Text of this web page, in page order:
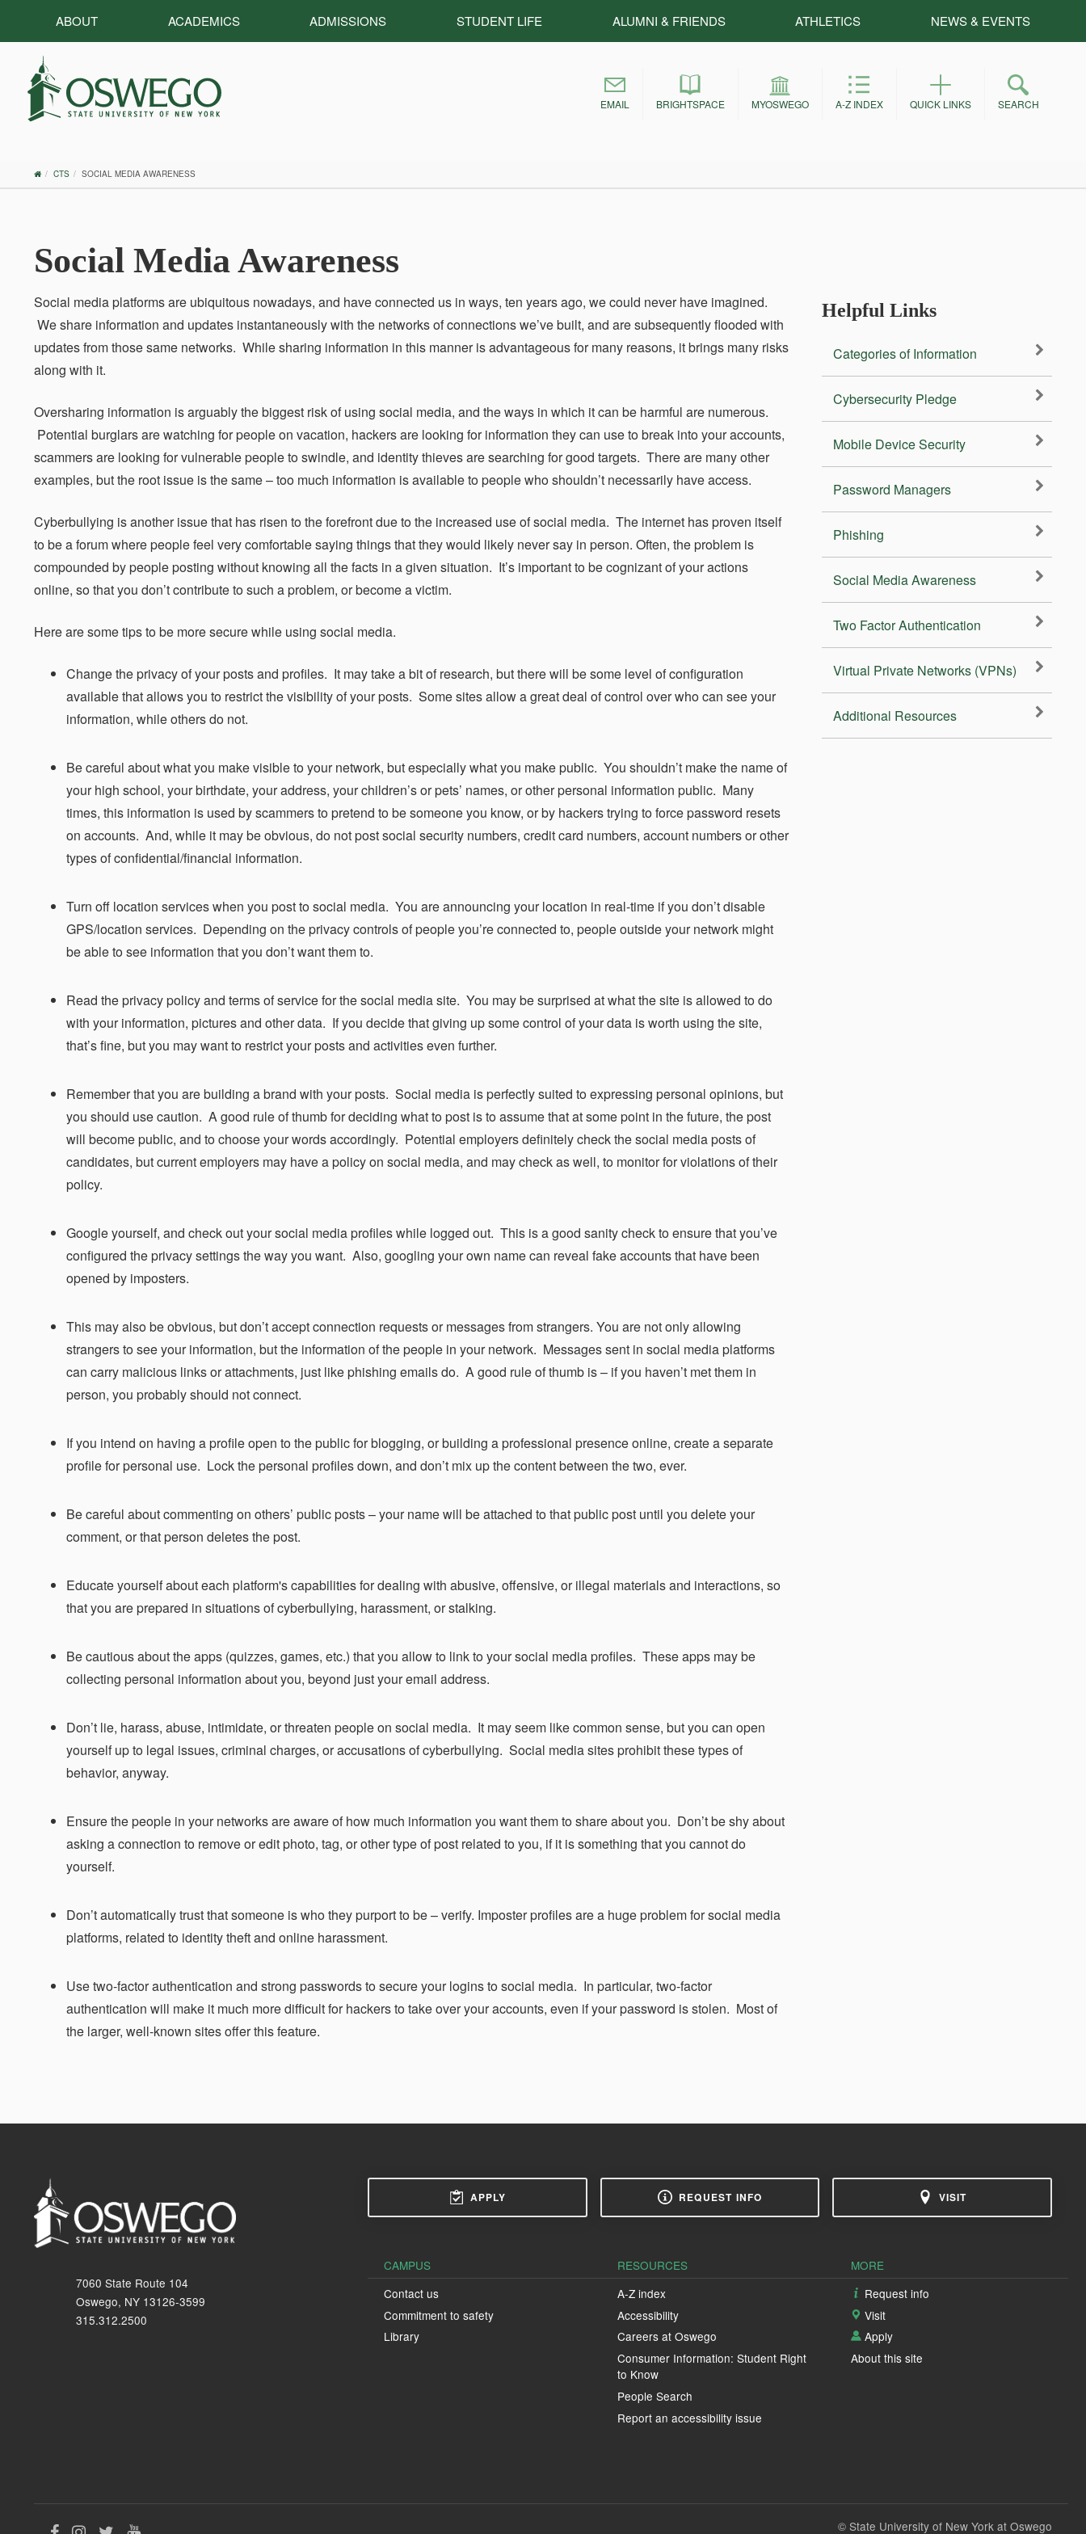
ABOUT ACADEMICS ADMISSIONS STUDENT LIFE ALUMNI & FRIENDS ATHLETICS NEWS & EVENTS
EMAIL BRIGHTSPACE MYOSWEGO A-Z INDEX QUICK LINKS SEARCH
OSWEGO
HOME
CTS SOCIAL MEDIA AWARENESS
Social Media Awareness
Social media platforms are ubiquitous nowadays, and have connected us in ways, ten years ago, we could never have imagined.
We share information and updates instantaneously with the networks of connections we’ve built, and are subsequently flooded with
updates from those same networks. While sharing information in this manner is advantageous for many reasons, it brings many risks
along with it.
Oversharing information is arguably the biggest risk of using social media, and the ways in which it can be harmful are numerous.
Potential burglars are watching for people on vacation, hackers are looking for information they can use to break into your accounts,
scammers are looking for vulnerable people to swindle, and identity thieves are searching for good targets. There are many other
examples, but the root issue is the same – too much information is available to people who shouldn’t necessarily have access.
Cyberbullying is another issue that has risen to the forefront due to the increased use of social media. The internet has proven itself
to be a forum where people feel very comfortable saying things that they would likely never say in person. Often, the problem is
compounded by people posting without knowing all the facts in a given situation. It’s important to be cognizant of your actions
online, so that you don’t contribute to such a problem, or become a victim.
Here are some tips to be more secure while using social media.
Change the privacy of your posts and profiles. It may take a bit of research, but there will be some level of configuration
available that allows you to restrict the visibility of your posts. Some sites allow a great deal of control over who can see your
information, while others do not.
Be careful about what you make visible to your network, butespeciallywhat you make public. You shouldn’t make the name of
your high school, your birthdate, your address, your children’s or pets’ names, or other personal information public. Many
times, this information is used by scammers to pretend to be someone you know, or by hackers trying to force password resets
on accounts. And, while it may be obvious, do not post social security numbers, credit card numbers, account numbers or other
types of confidential/financial information.
Turn off location services when you post to social media. You are announcing your location in real-time if you don’t disable
GPS/location services. Depending on the privacy controls of people you’re connected to, people outside your network might
be able to see information that you don’t want them to.
Read the privacy policy and terms of service for the social media site. You may be surprised at what the site is allowed to do
with your information, pictures and other data. If you decide that giving up some control of your data is worth using the site,
that’s fine, but you may want to restrict your posts and activities even further.
Remember that you are building a brand with your posts. Social media is perfectly suited to expressing personal opinions, but
you should use caution. A good rule of thumb for deciding what to post is to assume that at some point in the future, the post
will become public, and to choose your words accordingly. Potential employers definitely check the social media posts of
candidates, but current employers may have a policy on social media, and may check as well, to monitor for violations of their
policy.
Google yourself, and check out your social media profiles while logged out. This is a good sanity check to ensure that you’ve
configured the privacy settings the way you want. Also, googling your own name can reveal fake accounts that have been
opened by imposters.
This may also be obvious, but don’t accept connection requests or messages from strangers. You are not only allowing
strangers to see your information, but the information of the people in your network. Messages sent in social media platforms
can carry malicious links or attachments, just like phishing emails do. A good rule of thumb is – if you haven’t met them in
person, you probably should not connect.
If you intend on having a profile open to the public for blogging, or building a professional presence online, create a separate
profile for personal use. Lock the personal profiles down, and don’t mix up the content between the two, ever.
Be careful about commenting on others’ public posts – your name will be attached to that public post until you delete your
comment, or that person deletes the post.
Educate yourself about each platform's capabilities for dealing with abusive, offensive, or illegal materials and interactions, so
that you are prepared in situations of cyberbullying, harassment, or stalking.
Be cautious about the apps (quizzes, games, etc.) that you allow to link to your social media profiles. These apps may be
collecting personal information about you, beyond just your email address.
Don’t lie, harass, abuse, intimidate, or threaten people on social media. It may seem like common sense, but you can open
yourself up to legal issues, criminal charges, or accusations of cyberbullying. Social media sites prohibit these types of
behavior, anyway.
Ensure the people in your networks are aware of how much information you want them to share about you. Don’t be shy about
asking a connection to remove or edit photo, tag, or other type of post related to you, if it is something that you cannot do
yourself.
Don’t automatically trust that someone is who they purport to be – verify. Imposter profiles are a huge problem for social media
platforms, related to identity theft and online harassment.
Use two-factor authentication and strong passwords to secure your logins to social media. In particular, two-factor
authentication will make it much more difficult for hackers to take over your accounts, even if your password is stolen. Most of
the larger, well-known sites offer this feature.
Helpful Links
Categories of Information
Cybersecurity Pledge
Mobile Device Security
Password Managers
Phishing
Social Media Awareness
Two Factor Authentication
Virtual Private Networks (VPNs)
Additional Resources
7060 State Route 104
Oswego, NY 13126-3599
315.312.2500
APPLY REQUEST INFO VISIT
CAMPUS RESOURCES
MORE
Contact us
Commitment to safety
Library
A-Z index
Accessibility
Careers at Oswego
Consumer Information: Student Right
to Know
People Search
Report an accessibility issue
Request info
Visit
Apply
About this site
© State University of New York at Oswego